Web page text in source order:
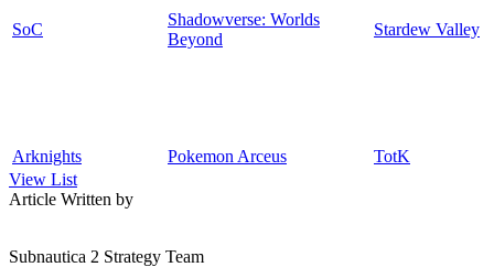
SoC
Shadowverse: Worlds
Beyond
Stardew Valley
Arknights Pokemon Arceus
TotK
View List
Article Written by
Subnautica 2 Strategy Team